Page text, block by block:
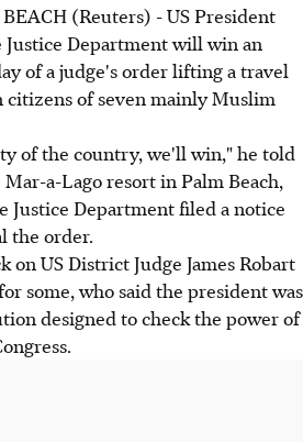
(Reuters) - US President
Department will win an
of a judge's order lifting a travel
citizens of seven mainly Muslim
of the country, we'll win," he told
a-Lago resort in Palm Beach,
Justice Department filed a notice
the order.
on US District Judge James Robart
some, who said the president was
designed to check the power of